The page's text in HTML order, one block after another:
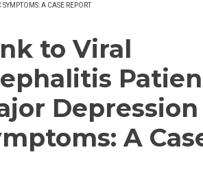
A CASE REPORT
to Viral
A